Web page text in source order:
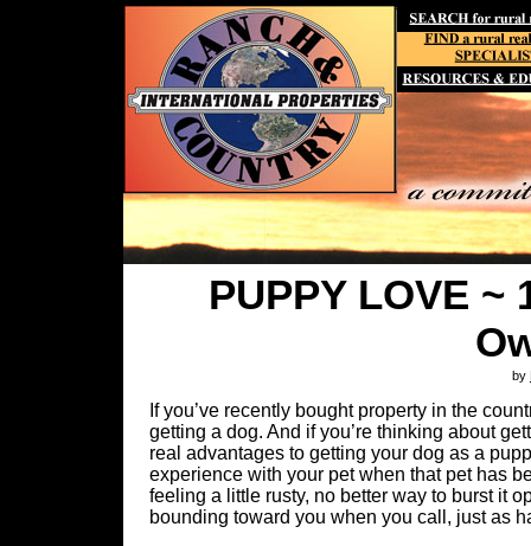
PUPPY LOVE ~
by
If you’ve recently bought property in the
getting a dog. And if you’re thinking about
real advantages to getting your dog as a
experience with your pet when that pet has
feeling a little rusty, no better way to burst it
bounding toward you when you call, just as